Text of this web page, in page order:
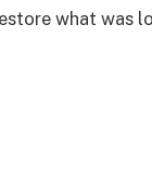
what was